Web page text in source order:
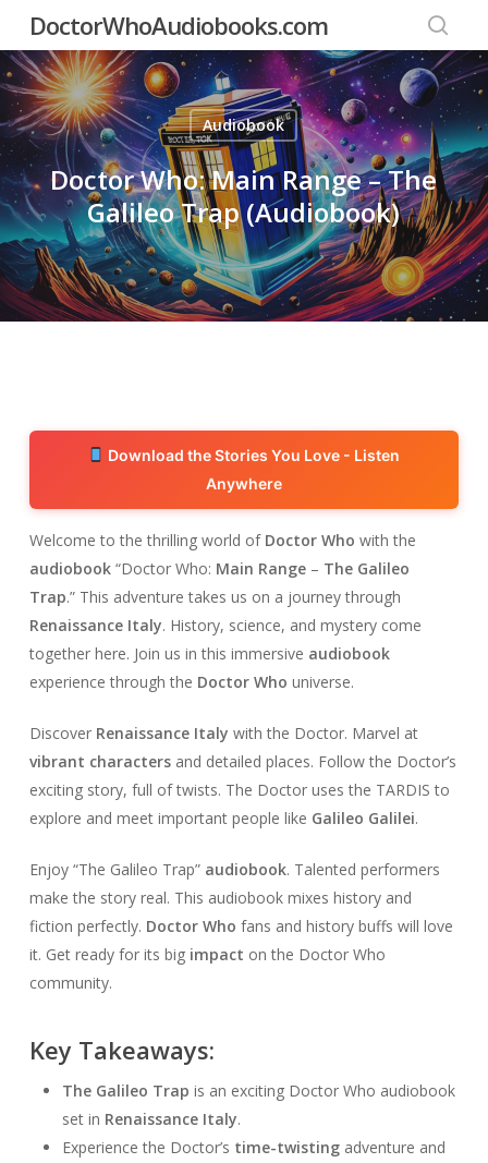
main
content
DoctorWhoAudiobooks.com
Audiobook
Doctor Who: Main Range – The
Galileo Trap (Audiobook)
Download the Stories You Love - Listen
Anywhere
Welcome to the thrilling world of Doctor Who with the
audiobook“Doctor Who: Main Range– The Galileo
Trap.” This adventure takes us on a journey through
Renaissance Italy. History, science, and mystery come
together here. Join us in this immersive audiobook
experience through the Doctor Who universe.
Discover Renaissance Italy with the Doctor. Marvel at
vibrant charactersand detailed places. Follow the Doctor’s
exciting story, full of twists. The Doctor uses the TARDIS to
explore and meet important people like Galileo Galilei.
Enjoy “The Galileo Trap” audiobook. Talented performers
make the story real. This audiobook mixes history and
fiction perfectly. Doctor Who fans and history buffs will love
it. Get ready for its big impact on the Doctor Who
community.
Key Takeaways:
The Galileo Trap is an exciting Doctor Who audiobook
set in Renaissance Italy.
Experience the Doctor’s time-twistingadventure and